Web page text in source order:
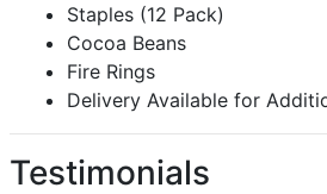
Staples (12 Pack)
Cocoa Beans
Fire Rings
Delivery Available for
Testimonials